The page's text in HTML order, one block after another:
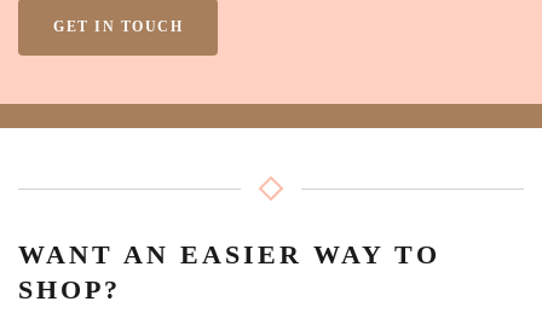
GET IN TOUCH
WANT AN EASIER WAY TO
SHOP?